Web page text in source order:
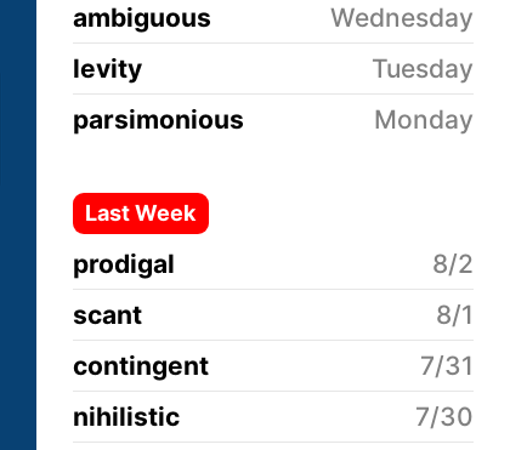
ambiguous
Wednesday
levity
Tuesday
parsimonious
Monday
Last Week
prodigal
8/2
scant
8/1
contingent
7/31
nihilistic
7/30